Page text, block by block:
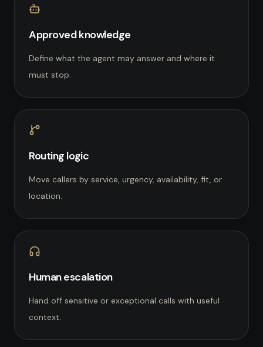
Approved knowledge
Define what the agent may answer and where it
must stop.
Routing logic
Move callers by service, urgency, availability, fit, or
location.
Human escalation
Hand off sensitive or exceptional calls with useful
context.